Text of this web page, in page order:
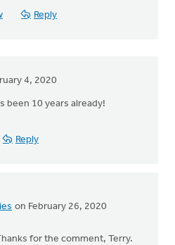
Reply
4, 2020
been 10 years already!
Reply
on February 26, 2020
for the comment, Terry.